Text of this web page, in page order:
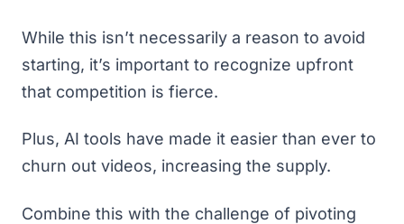
While this isn’t necessarily a reason to avoid
starting, it’s important to recognize upfront
that competition is fierce.
Plus, AI tools have made it easier than ever to
churn out videos, increasing the supply.
Combine this with the challenge of pivoting